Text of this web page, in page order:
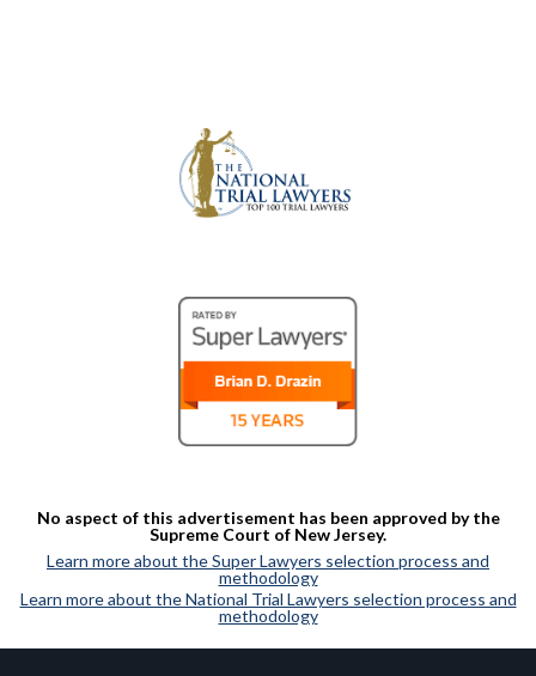
No aspect of this advertisement has been approved by the
Supreme Court of New Jersey.
Learn more about the Super Lawyers selection process and
methodology
Learn more about the National Trial Lawyers selection process and
methodology